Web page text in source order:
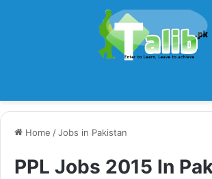
Home /Jobs in Pakistan
PPL Jobs 2015 In